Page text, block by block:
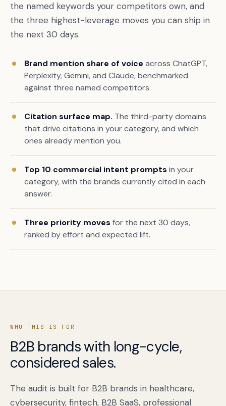
Book a free citation audit→
the named keywords your competitors own, and
the three highest-leverage moves you can ship in
the next 30 days.
Brand mention share of voice across ChatGPT,
Perplexity, Gemini, and Claude, benchmarked
against three named competitors.
Citation surface map. The third-party domains
that drive citations in your category, and which
ones already mention you.
Top 10 commercial intent prompts in your
category, with the brands currently cited in each
answer.
Three priority moves for the next 30 days,
ranked by effort and expected lift.
WHO THIS IS FOR
B2B brands with long-cycle,
considered sales.
The audit is built for B2B brands in healthcare,
cybersecurity, fintech, B2B SaaS, professional